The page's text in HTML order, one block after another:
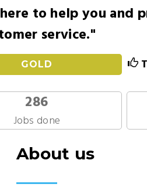
to help you and
service."
GOLD
286
Jobs done
About us